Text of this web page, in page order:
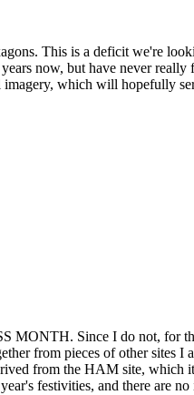
This is a deficit we're
now, but have never
which will hopefully
Since I do not, for
from pieces of other sites
from the HAM site, which
festivities, and there are no